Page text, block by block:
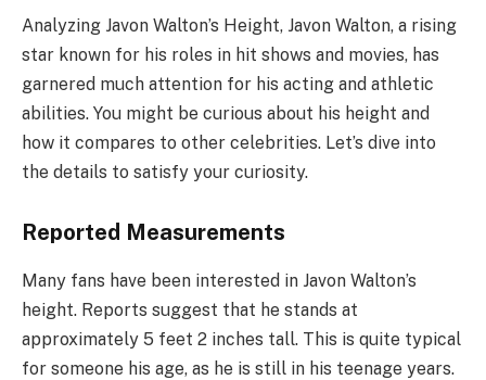
Analyzing Javon Walton’s Height, Javon Walton, a rising
star known for his roles in hit shows and movies, has
garnered much attention for his acting and athletic
abilities. You might be curious about his height and
how it compares to other celebrities. Let’s dive into
the details to satisfy your curiosity.
Reported Measurements
Many fans have been interested in Javon Walton’s
height. Reports suggest that he stands at
approximately 5 feet 2 inches tall. This is quite typical
for someone his age, as he is still in his teenage years.